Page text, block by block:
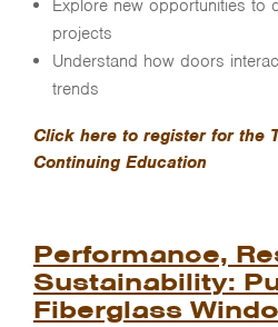
Explore new opportunities to
projects
Understand how doors
trends
Click here to register for the
Continuing Education
Performance,
Sustainability:
Fiberglass